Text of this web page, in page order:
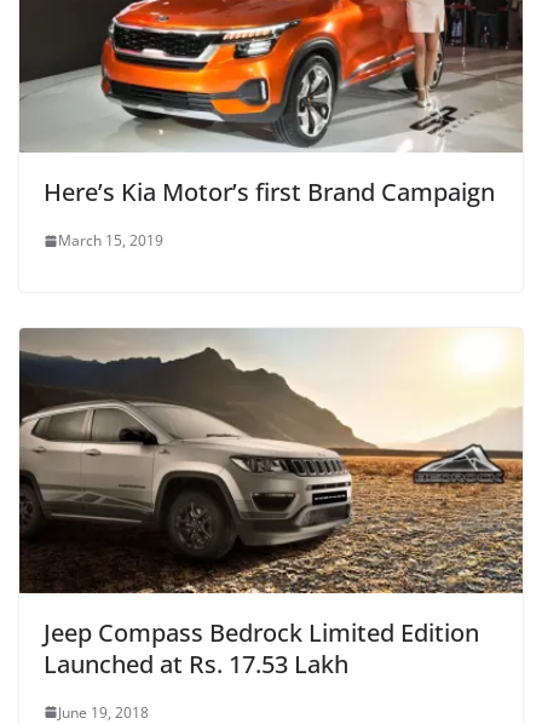
Here’s Kia Motor’s first Brand Campaign
March 15, 2019
Jeep Compass Bedrock Limited Edition
Launched at Rs. 17.53 Lakh
June 19, 2018